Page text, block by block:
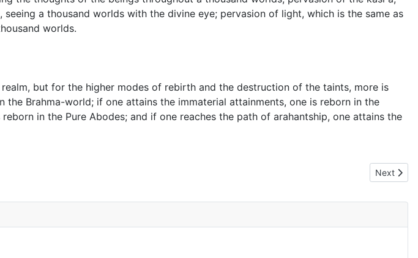
a thousand worlds with the divine eye; pervasion of light, which is the same as
worlds.
but for the higher modes of rebirth and the destruction of the taints, more is
Brahma-world; if one attains the immaterial attainments, one is reborn in the
in the Pure Abodes; and if one reaches the path of arahantship, one attains the
Next
Next